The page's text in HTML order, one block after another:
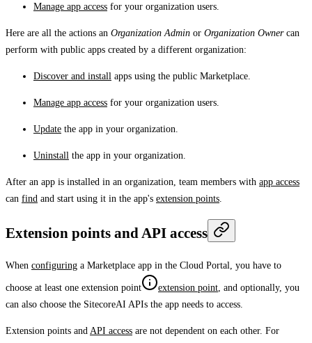
Manage app access for your organization users.
Here are all the actions an Organization Admin or Organization Ownercan
perform with public apps created by a different organization:
Discover and install apps using the public Marketplace.
Manage app access for your organization users.
Update the app in your organization.
Uninstall the app in your organization.
After an app is installed in an organization, team members with app access
can find and start using it in the app's extension points
Extension points and API access
When configuring a Marketplace app in the Cloud Portal, you have to
choose at least one extension point extension point, and optionally, you
can also choose the SitecoreAI APIs the app needs to access.
Extension points and API access are not dependent on each other. For